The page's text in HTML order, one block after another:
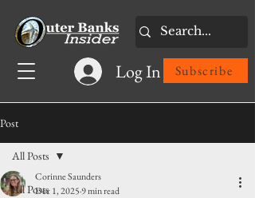
Log In Subscribe
Post
All Posts
All Posts
Corinne Saunders
Dec 1, 20259 min read